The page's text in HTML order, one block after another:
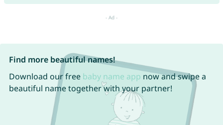
Find more beautiful names!
Download our free baby name app now and swipe a
beautiful name together with your partner!